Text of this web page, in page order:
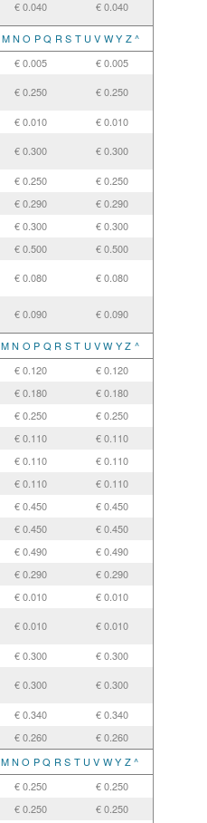
€ 0.040 € 0.040
M N O P Q R S T U V W Y Z ^
€ 0.005
€ 0.005
€ 0.250 € 0.250
€ 0.010
€ 0.010
€ 0.300 € 0.300
€ 0.250
€ 0.250
€ 0.290
€ 0.290
€ 0.300
€ 0.300
€ 0.500
€ 0.500
€ 0.080 € 0.080
€ 0.090 € 0.090
M N O P Q R S T U V W Y Z ^
€ 0.120
€ 0.120
€ 0.180
€ 0.180
€ 0.250
€ 0.250
€ 0.110
€ 0.110
€ 0.110
€ 0.110
€ 0.110
€ 0.110
€ 0.450
€ 0.450
€ 0.450
€ 0.450
€ 0.490
€ 0.490
€ 0.290
€ 0.290
€ 0.010
€ 0.010
€ 0.010 € 0.010
€ 0.300
€ 0.300
€ 0.300 € 0.300
€ 0.340
€ 0.340
€ 0.260 € 0.260
M N O P Q R S T U V W Y Z ^
€ 0.250
€ 0.250
€ 0.250
€ 0.250